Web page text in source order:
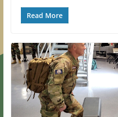
Read More